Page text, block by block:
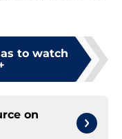
to watch
on